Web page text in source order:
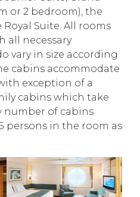
or 2 bedroom), the
Royal Suite. All rooms
all necessary
vary in size according
cabins accommodate
exception of a
cabins which take
number of cabins
persons in the room as